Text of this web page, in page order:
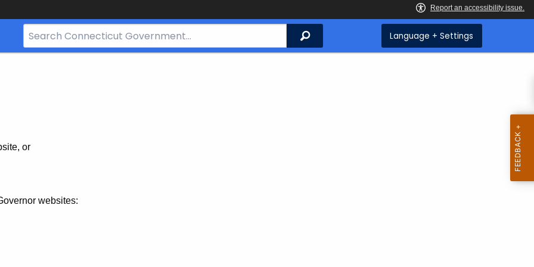
Search
Bar
Search Language + Settings
or
websites: